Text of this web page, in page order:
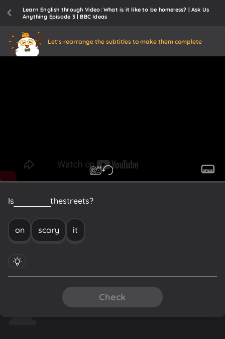
Learn English through Video: What is it like to be homeless? | Ask Us
Anything Episode 3 | BBC Ideas
Let's rearrange the subtitles to make them complete
Is onthestreets?
on scary it
Check